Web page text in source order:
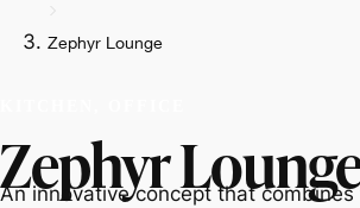
Zephyr Lounge
Zephyr
An innovative concept that